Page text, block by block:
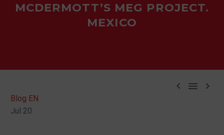
MCDERMOTT’S MEG PROJECT.
MEXICO
  
Blog EN
Jul 20